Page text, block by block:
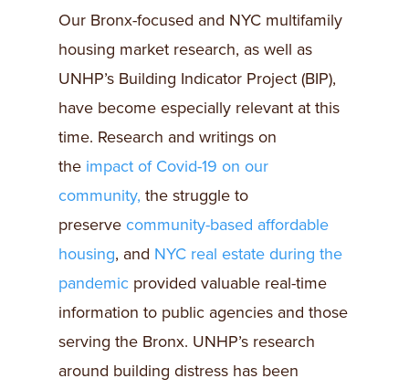
Our Bronx-focused and NYC multifamily
housing market research, as well as
UNHP’s Building Indicator Project (BIP),
have become especially relevant at this
time. Research and writings on
the impact of Covid-19 on our
community, the struggle to
preserve community-based affordable
housing, and NYC real estate during the
pandemic provided valuable real-time
information to public agencies and those
serving the Bronx. UNHP’s research
around building distress has been